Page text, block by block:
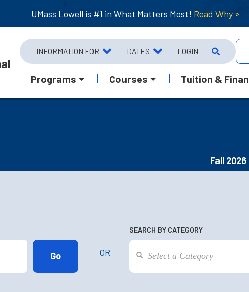
UMass Lowell is #1 in What Matters Most! Read Why »
INFORMATION FOR DATES LOGIN
Programs Courses Tuition &
Fall 2026
OR
SEARCH BY CATEGORY